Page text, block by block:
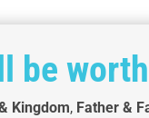
be
Kingdom, Father &